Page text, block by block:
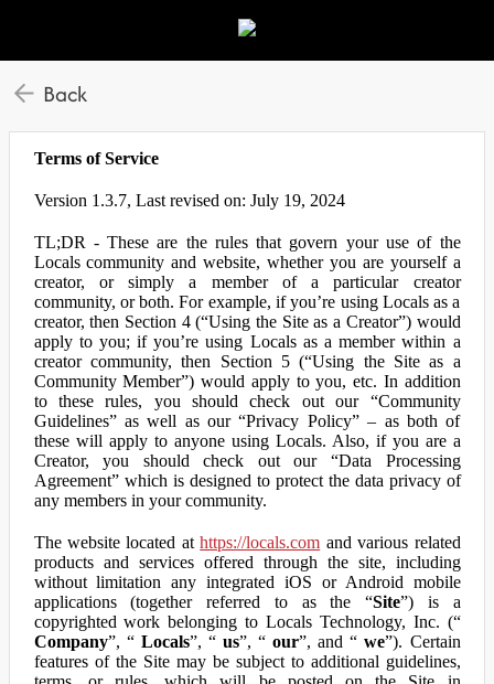
Back
Terms of Service
Version 1.3.7, Last revised on: July 19, 2024
TL;DR - These are the rules that govern your use of the
Locals community and website, whether you are yourself a
creator, or simply a member of a particular creator
community, or both. For example, if you’re using Locals as a
creator, then Section 4 (“Using the Site as a Creator”) would
apply to you; if you’re using Locals as a member within a
creator community, then Section 5 (“Using the Site as a
Community Member”) would apply to you, etc. In addition
to these rules, you should check out our “Community
Guidelines” as well as our “Privacy Policy” – as both of
these will apply to anyone using Locals. Also, if you are a
Creator, you should check out our “Data Processing
Agreement” which is designed to protect the data privacy of
any members in your community.
The website located athttps://locals.com and various related
products and services offered through the site, including
without limitation any integrated iOS or Android mobile
applications (together referred to as the “Site”) is a
copyrighted work belonging to Locals Technology, Inc. (“
Company”, “ Locals”, “ us”, “our”, and “we”). Certain
features of the Site may be subject to additional guidelines,